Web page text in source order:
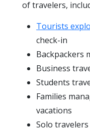
of travelers,
Tourists
check-in
Backpackers
Business
Students
Families
vacations
Solo